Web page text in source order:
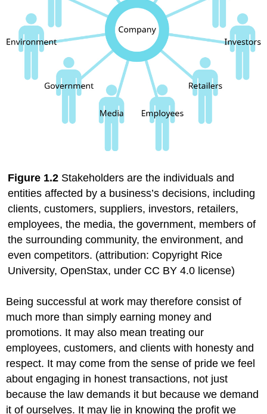
Figure 1.2 Stakeholders are the individuals and
entities affected by a business’s decisions, including
clients, customers, suppliers, investors, retailers,
employees, the media, the government, members of
the surrounding community, the environment, and
even competitors. (attribution: Copyright Rice
University,OpenStax, under CC BY 4.0 license)
Being successful at work may therefore consist of
much more than simply earning money and
promotions. It may also mean treating our
employees, customers, and clients with honesty and
respect. It may come from the sense of pride we feel
about engaging in honest transactions, not just
because the law demands it but because we demand
it of ourselves. It may lie in knowing the profit we